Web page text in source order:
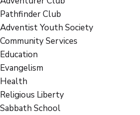
Pathfinder Club
Adventist Youth Society
Community Services
Education
Evangelism
Health
Religious Liberty
Sabbath School